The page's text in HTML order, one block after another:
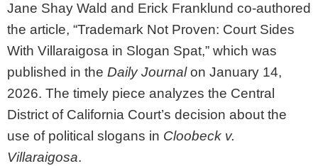
Jane Shay Wald and Erick Franklund co-authored
the article, “Trademark Not Proven: Court Sides
With Villaraigosa in Slogan Spat,” which was
published in the Daily Journalon January 14,
2026. The timely piece analyzes the Central
District of California Court’s decision about the
use of political slogans in Cloobeck v.
Villaraigosa.